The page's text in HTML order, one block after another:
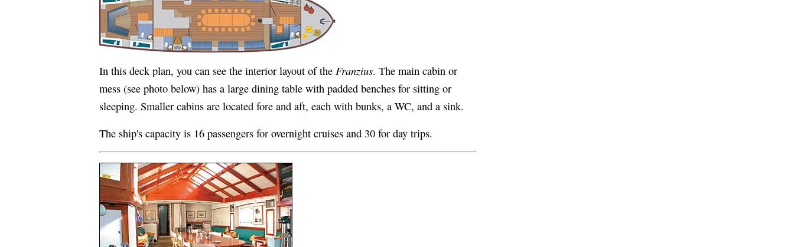
In this deck plan, you can see the interior layout of the Franzius. The main cabin or
mess (see photo below) has a large dining table with padded benches for sitting or
sleeping. Smaller cabins are located fore and aft, each with bunks, a WC, and a sink.
The ship's capacity is 16 passengers for overnight cruises and 30 for day trips.